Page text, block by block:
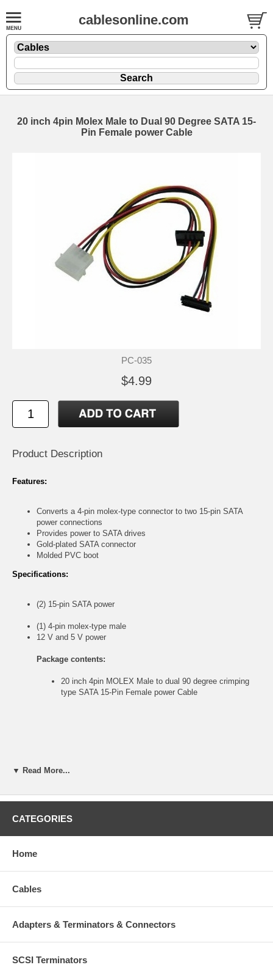
cablesonline.com
20 inch 4pin Molex Male to Dual 90 Degree SATA 15-
Pin Female power Cable
PC-035
$4.99
Product Description
Features:
Converts a 4-pin molex-type connector to two 15-pin SATA
power connections
Provides power to SATA drives
Gold-plated SATA connector
Molded PVC boot
Specifications:
(2) 15-pin SATA power
(1) 4-pin molex-type male
12 V and 5 V power
Package contents:
20 inch 4pin MOLEX Male to dual 90 degree crimping
type SATA 15-Pin Female power Cable
▼ Read More...
CATEGORIES
Home
Cables
Adapters & Terminators & Connectors
SCSI Terminators